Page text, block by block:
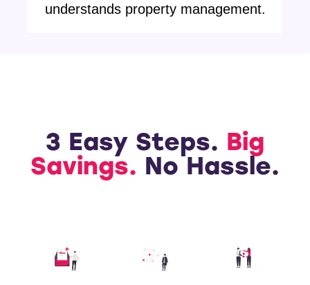
understands property management.
3 Easy Steps. Big
Savings. No Hassle.